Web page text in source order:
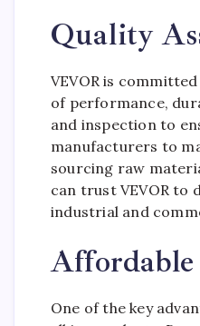
Quality
VEVOR is
of performance,
and inspection to
manufacturers to
sourcing raw
can trust VEVOR to
industrial and
One of the key